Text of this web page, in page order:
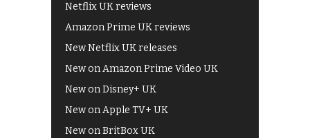
Netflix UK reviews
Amazon Prime UK reviews
New Netflix UK releases
New on Amazon Prime Video UK
New on Disney+ UK
New on Apple TV+ UK
New on BritBox UK